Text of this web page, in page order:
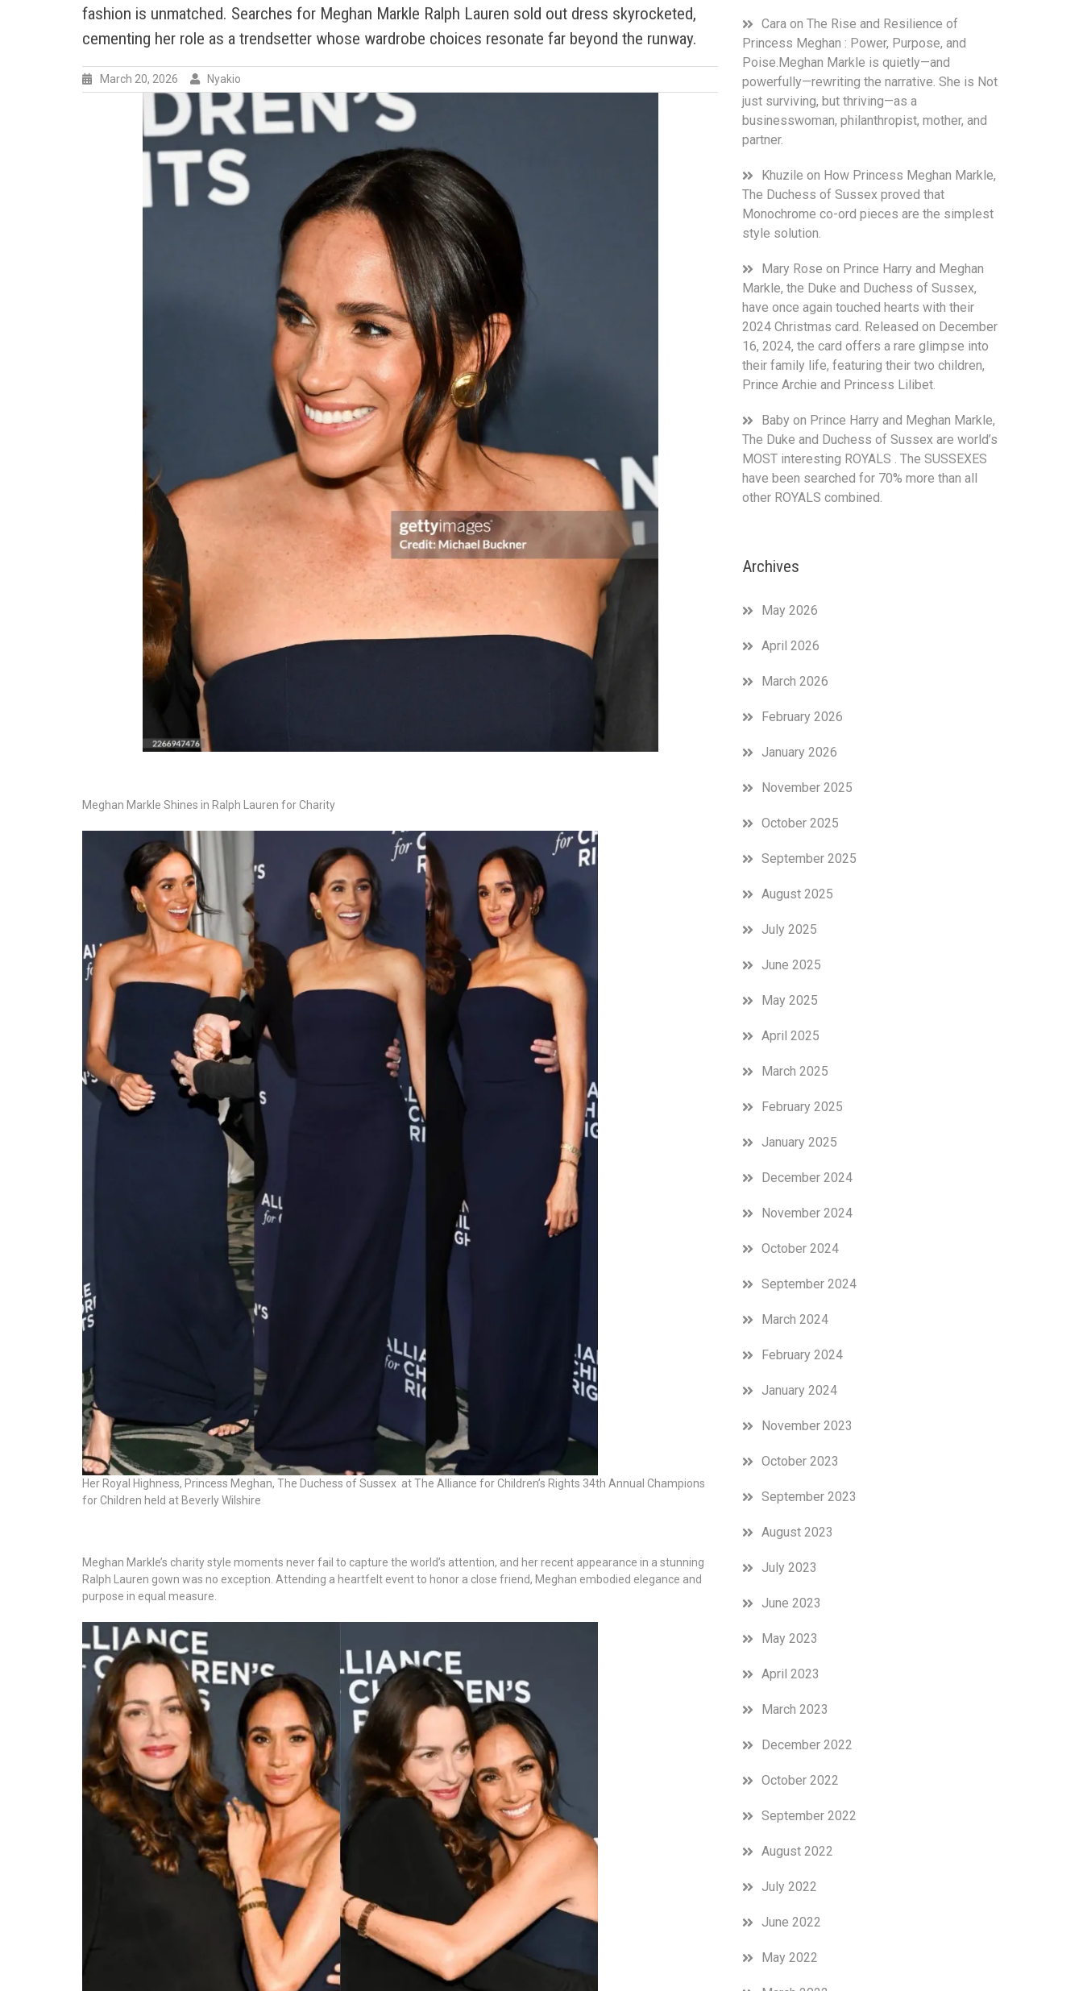
fashion is unmatched. Searches for Meghan Markle Ralph Lauren sold out dress skyrocketed,
cementing her role as a trendsetter whose wardrobe choices resonate far beyond the runway.
March 20, 2026 Nyakio
Meghan Markle Shines in Ralph Lauren for Charity
Her Royal Highness, Princess Meghan, The Duchess of Sussex at The Alliance for Children’s Rights 34th Annual Champions
for Children held at Beverly Wilshire
Meghan Markle’s charity style moments never fail to capture the world’s attention, and her recent appearance in a stunning
Ralph Lauren gown was no exception. Attending a heartfelt event to honor a close friend, Meghan embodied elegance and
purpose in equal measure.
Cara on The Rise and Resilience of
Princess Meghan : Power, Purpose, and
Poise.Meghan Markle is quietly—and
powerfully—rewriting the narrative. She is Not
just surviving, but thriving—as a
businesswoman, philanthropist, mother, and
partner.
Khuzile on How Princess Meghan Markle,
The Duchess of Sussex proved that
Monochrome co-ord pieces are the simplest
style solution.
Mary Rose on Prince Harry and Meghan
Markle, the Duke and Duchess of Sussex,
have once again touched hearts with their
2024 Christmas card. Released on December
16, 2024, the card offers a rare glimpse into
their family life, featuring their two children,
Prince Archie and Princess Lilibet.
Baby on Prince Harry and Meghan Markle,
The Duke and Duchess of Sussex are world’s
MOST interesting ROYALS . The SUSSEXES
have been searched for 70% more than all
other ROYALS combined.
Archives
May 2026
April 2026
March 2026
February 2026
January 2026
November 2025
October 2025
September 2025
August 2025
July 2025
June 2025
May 2025
April 2025
March 2025
February 2025
January 2025
December 2024
November 2024
October 2024
September 2024
March 2024
February 2024
January 2024
November 2023
October 2023
September 2023
August 2023
July 2023
June 2023
May 2023
April 2023
March 2023
December 2022
October 2022
September 2022
August 2022
July 2022
June 2022
May 2022